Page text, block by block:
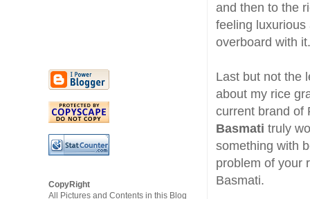
and then to the
feeling
overboard with it.
Last but not the
about my rice
current brand of
Basmati truly
something with
problem of your
Basmati.
CopyRight
All Pictures and Contents in this Blog